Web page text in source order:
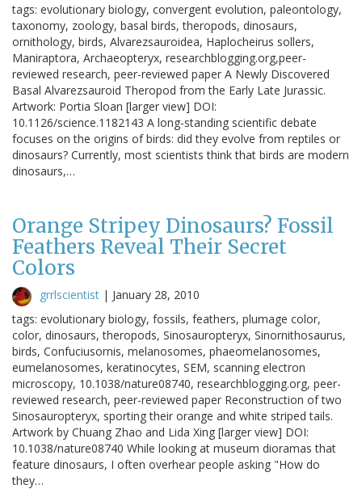
tags: evolutionary biology, convergent evolution, paleontology,
taxonomy, zoology, basal birds, theropods, dinosaurs,
ornithology, birds, Alvarezsauroidea, Haplocheirus sollers,
Maniraptora, Archaeopteryx, researchblogging.org,peer-
reviewed research, peer-reviewed paper A Newly Discovered
Basal Alvarezsauroid Theropod from the Early Late Jurassic.
Artwork: Portia Sloan [larger view] DOI:
10.1126/science.1182143 A long-standing scientific debate
focuses on the origins of birds: did they evolve from reptiles or
dinosaurs? Currently, most scientists think that birds are modern
dinosaurs,…
Orange Stripey Dinosaurs? Fossil
Feathers Reveal Their Secret
Colors
grrlscientist | January 28, 2010
tags: evolutionary biology, fossils, feathers, plumage color,
color, dinosaurs, theropods, Sinosauropteryx, Sinornithosaurus,
birds, Confuciusornis, melanosomes, phaeomelanosomes,
eumelanosomes, keratinocytes, SEM, scanning electron
microscopy, 10.1038/nature08740, researchblogging.org, peer-
reviewed research, peer-reviewed paper Reconstruction of two
Sinosauropteryx, sporting their orange and white striped tails.
Artwork by Chuang Zhao and Lida Xing [larger view] DOI:
10.1038/nature08740 While looking at museum dioramas that
feature dinosaurs, I often overhear people asking "How do
they…